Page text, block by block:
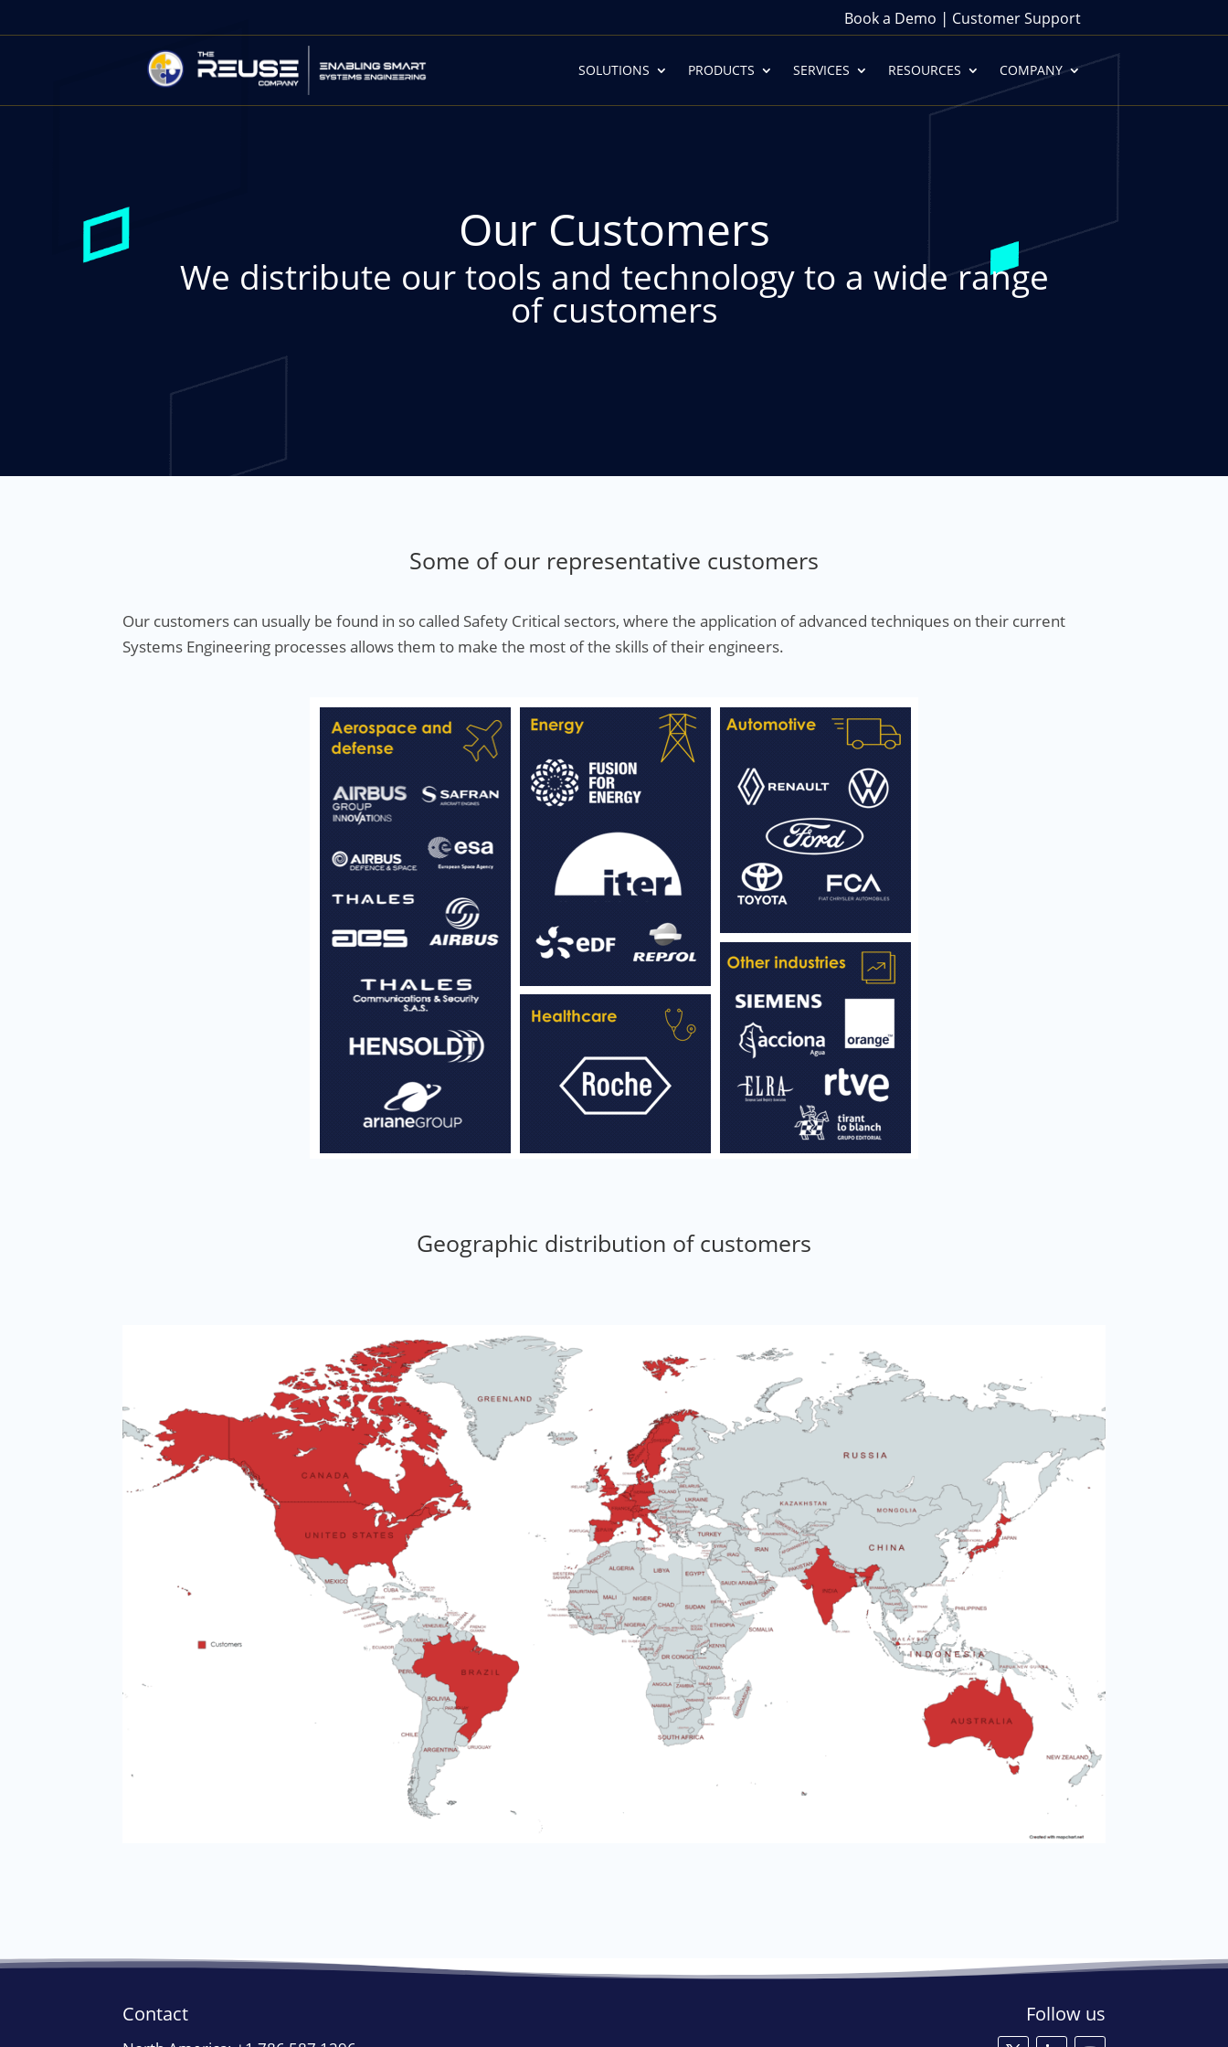
Book a Demo | Customer Support
SOLUTIONS PRODUCTS SERVICES RESOURCES COMPANY
Our Customers
We distribute our tools and technology to a wide range
of customers
Some of our representative customers
Our customers can usually be found in so called Safety Critical sectors, where the application of advanced techniques on their current
Systems Engineering processes allows them to make the most of the skills of their engineers.
Geographic distribution of customers
Contact Follow us